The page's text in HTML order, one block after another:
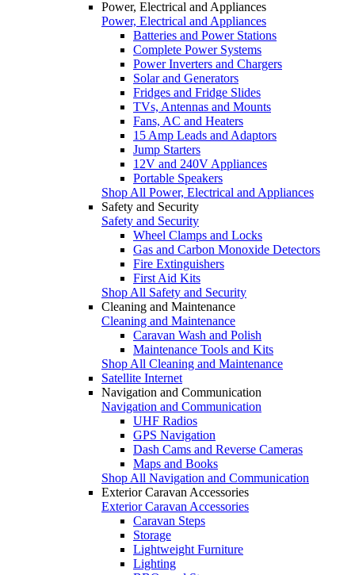
Power, Electrical and Appliances
Power, Electrical and Appliances
Batteries and Power Stations
Complete Power Systems
Power Inverters and Chargers
Solar and Generators
Fridges and Fridge Slides
TVs, Antennas and Mounts
Fans, AC and Heaters
15 Amp Leads and Adaptors
Jump Starters
12V and 240V Appliances
Portable Speakers
Shop All Power, Electrical and Appliances
Safety and Security
Safety and Security
Wheel Clamps and Locks
Gas and Carbon Monoxide Detectors
Fire Extinguishers
First Aid Kits
Shop All Safety and Security
Cleaning and Maintenance
Cleaning and Maintenance
Caravan Wash and Polish
Maintenance Tools and Kits
Shop All Cleaning and Maintenance
Satellite Internet
Navigation and Communication
Navigation and Communication
UHF Radios
GPS Navigation
Dash Cams and Reverse Cameras
Maps and Books
Shop All Navigation and Communication
Exterior Caravan Accessories
Exterior Caravan Accessories
Caravan Steps
Storage
Lightweight Furniture
Lighting